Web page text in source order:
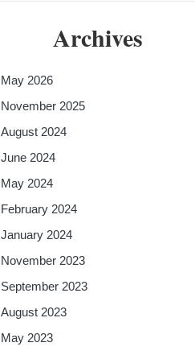
Archives
May 2026
November 2025
August 2024
June 2024
May 2024
February 2024
January 2024
November 2023
September 2023
August 2023
May 2023